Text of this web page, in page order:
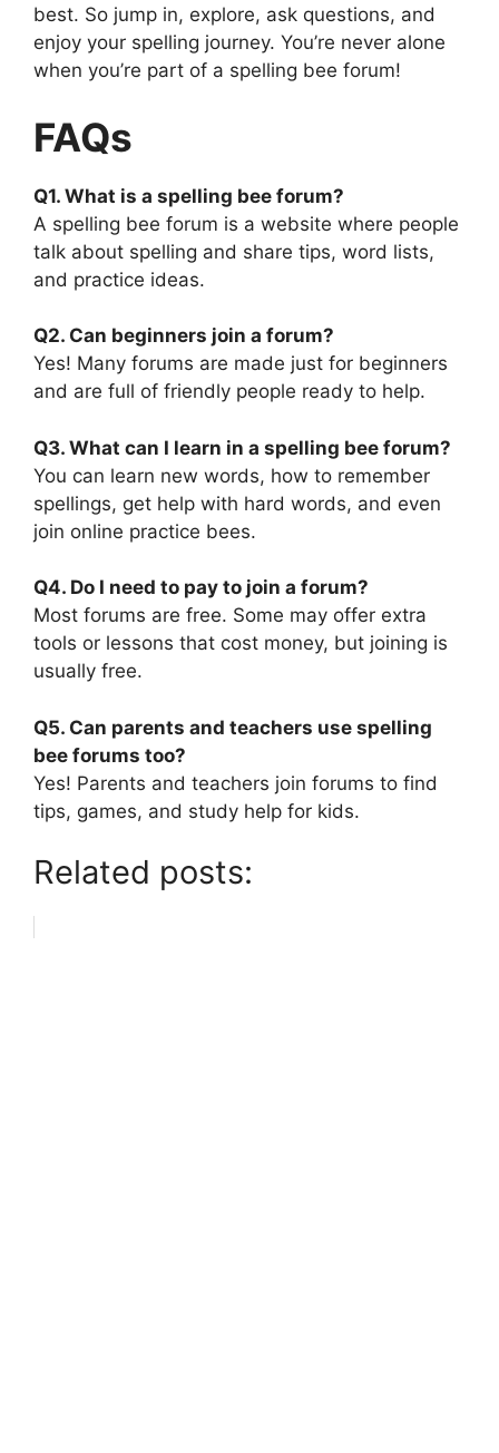
best. So jump in, explore, ask questions, and
enjoy your spelling journey. You’re never alone
when you’re part of a spelling bee forum!
FAQs
Q1. What is a spelling bee forum?
A spelling bee forum is a website where people
talk about spelling and share tips, word lists,
and practice ideas.
Q2. Can beginners join a forum?
Yes! Many forums are made just for beginners
and are full of friendly people ready to help.
Q3. What can I learn in a spelling bee forum?
You can learn new words, how to remember
spellings, get help with hard words, and even
join online practice bees.
Q4. Do I need to pay to join a forum?
Most forums are free. Some may offer extra
tools or lessons that cost money, but joining is
usually free.
Q5. Can parents and teachers use spelling
bee forums too?
Yes! Parents and teachers join forums to find
tips, games, and study help for kids.
Related posts: